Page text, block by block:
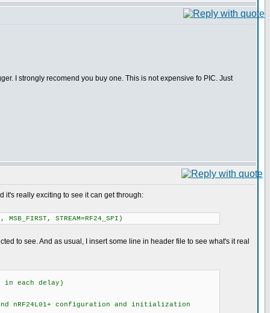
I strongly recomend you buy one. This is not expensive fo PIC. Just
it's really exciting to see it can get through:
STREAM=RF24_SPI)
to see. And as usual, I insert some line in header file to see what's it real
each delay)
and nRF24L01+ configuration and initialization